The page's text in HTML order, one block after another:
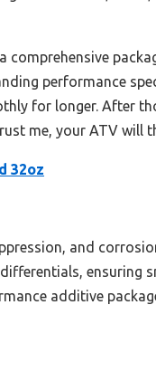
comprehensive
performance
for longer. After
me, your ATV will
32oz
and
additive